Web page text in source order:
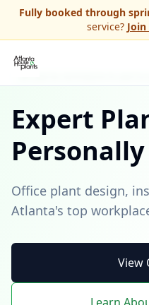
Skip to main content
Fully booked through
service?
Expert
Office plant design,
Atlanta's top
View